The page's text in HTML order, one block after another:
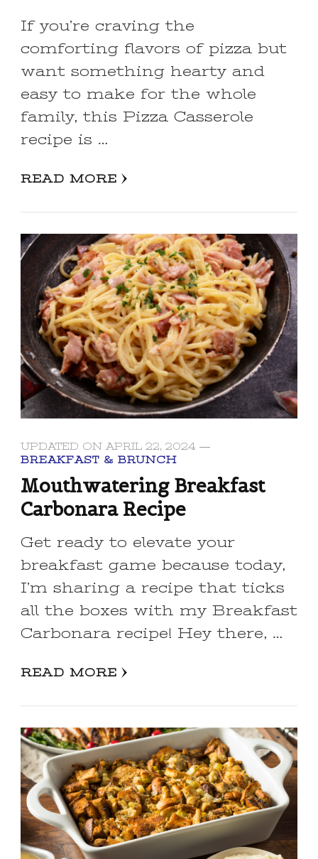
If you’re craving the
comforting flavors of pizza but
want something hearty and
easy to make for the whole
family, this Pizza Casserole
recipe is …
READ MORE
UPDATED ON APRIL 22, 2024
BREAKFAST & BRUNCH
Mouthwatering Breakfast
Carbonara Recipe
Get ready to elevate your
breakfast game because today,
I’m sharing a recipe that ticks
all the boxes with my Breakfast
Carbonara recipe! Hey there, …
READ MORE